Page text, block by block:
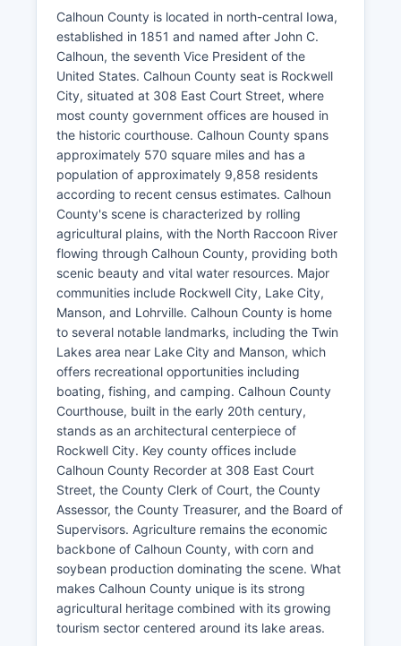
Calhoun County is located in north-central Iowa,
established in 1851 and named after John C.
Calhoun, the seventh Vice President of the
United States. Calhoun County seat is Rockwell
City, situated at 308 East Court Street, where
most county government offices are housed in
the historic courthouse. Calhoun County spans
approximately 570 square miles and has a
population of approximately 9,858 residents
according to recent census estimates. Calhoun
County's scene is characterized by rolling
agricultural plains, with the North Raccoon River
flowing through Calhoun County, providing both
scenic beauty and vital water resources. Major
communities include Rockwell City, Lake City,
Manson, and Lohrville. Calhoun County is home
to several notable landmarks, including the Twin
Lakes area near Lake City and Manson, which
offers recreational opportunities including
boating, fishing, and camping. Calhoun County
Courthouse, built in the early 20th century,
stands as an architectural centerpiece of
Rockwell City. Key county offices include
Calhoun County Recorder at 308 East Court
Street, the County Clerk of Court, the County
Assessor, the County Treasurer, and the Board of
Supervisors. Agriculture remains the economic
backbone of Calhoun County, with corn and
soybean production dominating the scene. What
makes Calhoun County unique is its strong
agricultural heritage combined with its growing
tourism sector centered around its lake areas.